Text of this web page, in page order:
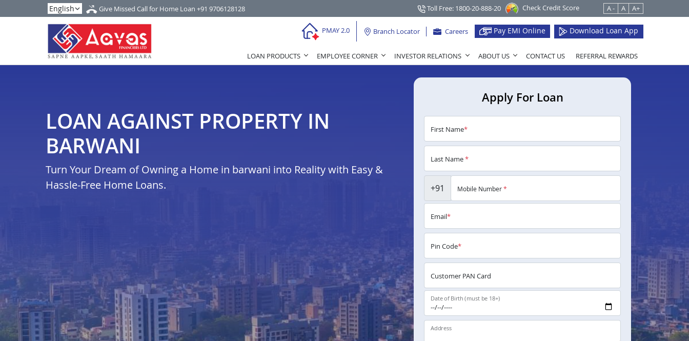
Give Missed Call for Home Loan +91 9706128128 Toll Free: 1800-20-888-20 Check Credit Score A - A A+
PMAY 2.0 Branch Locator Careers Pay EMI Online Download Loan App
LOAN PRODUCTS EMPLOYEE CORNER INVESTOR RELATIONS ABOUT US CONTACT US REFERRAL REWARDS
LOAN AGAINST PROPERTY IN
BARWANI
Turn Your Dream of Owning a Home in barwani into Reality with Easy &
Hassle-Free Home Loans.
Apply For Loan
First Name*
Last Name*
+91 Mobile Number*
Email*
Pin Code*
Customer PAN Card
Date of Birth (must be 18+)
Address